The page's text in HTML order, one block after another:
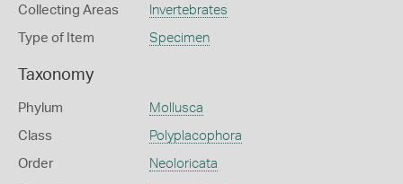
Collecting Areas Invertebrates
Type of Item Specimen
Taxonomy
Phylum Mollusca
Class Polyplacophora
Order Neoloricata